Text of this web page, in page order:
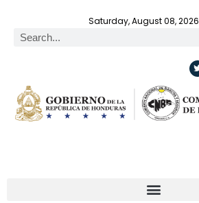
Saturday, August 08, 2026